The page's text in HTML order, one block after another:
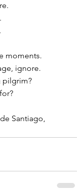
moments.
ignore.
pilgrim?
Santiago,